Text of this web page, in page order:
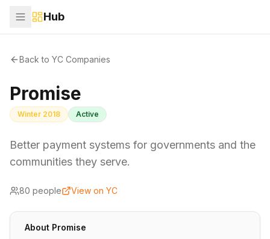
Hub
Back to YC Companies
Promise
Winter 2018 Active
Better payment systems for governments and the
communities they serve.
80 people View on YC
About Promise